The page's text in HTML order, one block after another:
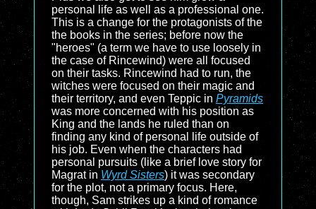
personal life as well as a professional one.
This is a change for the protagonists of the
the books in the series; before now the
"heroes" (a term we have to use loosely in
the case of Rincewind) were all focused
on their tasks. Rincewind had to run, the
witches were focused on their magic and
their territory, and even Teppic in Pyramids
was more concerned with his position as
King and the lands he ruled than on
finding any kind of personal life outside of
his job. Even when the characters had
personal pursuits (like a brief love story for
Magrat in Wyrd Sisters) it was secondary
for the plot, not a primary focus. Here,
though, Sam strikes up a kind of romance